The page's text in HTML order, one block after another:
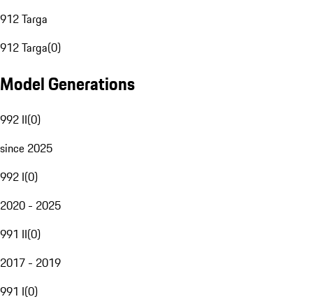
912 Targa
912 Targa(0)
Model Generations
992 II(0)
since 2025
992 I(0)
2020 - 2025
991 II(0)
2017 - 2019
991 I(0)